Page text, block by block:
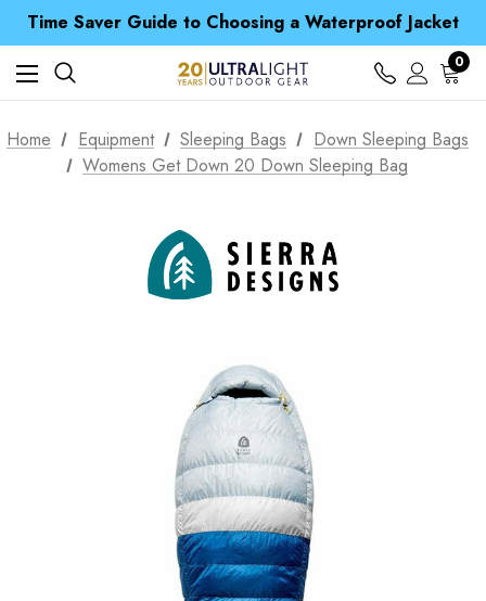
Spend over £25 and get our Anniversary Neck Tube for 1p
Free UK Delivery when you spend over £ 15
Time Saver Guide to Choosing a Waterproof Jacket
Spend over £25 and get our Anniversary Neck Tube for 1p
0
Home Equipment Sleeping Bags
Down Sleeping Bags
Womens Get Down 20 Down Sleeping Bag